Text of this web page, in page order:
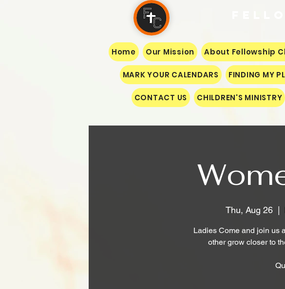
Home Our Mission About Fellowship
MARK YOUR CALENDARS FINDING MY
CONTACT US CHILDREN'S MINISTRY
Thu, Aug 26
  |
Ladies Come and join us
other grow closer to